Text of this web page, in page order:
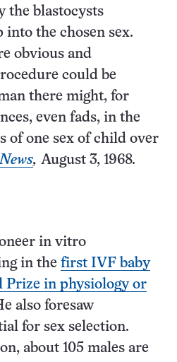
the blastocysts
into the chosen sex.
obvious and
could be
there might, for
even fads, in the
of one sex of child over
, August 3, 1968.
in vitro
in the first IVF baby
Prize in physiology or
also foresaw
for sex selection.
about 105 males are